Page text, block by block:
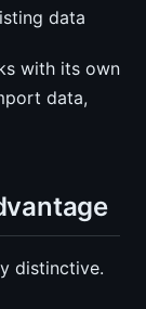
data
with its own
data,
distinctive.